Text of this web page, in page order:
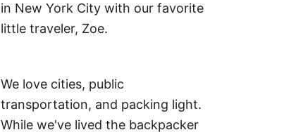
in New York City with our favorite
little traveler, Zoe.
We love cities, public
transportation, and packing light.
While we've lived the backpacker